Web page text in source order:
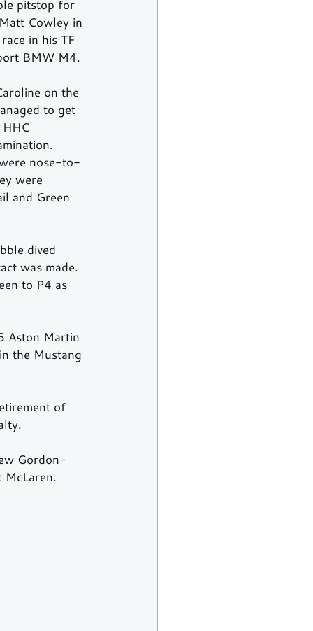
pitstop for
Cowley in
in his TF
BMW M4.
on the
to get
nose-to-
were
and Green
dived
was made.
to P4 as
Aston Martin
the Mustang
of
Gordon-
McLaren.